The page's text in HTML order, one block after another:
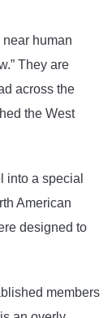
human
They are
across the
the West
into a special
American
designed to
members